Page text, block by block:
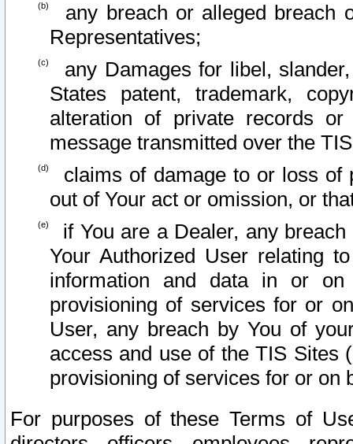
any breach or alleged breach
Representatives;
any Damages for libel,
States patent, trademark,
alteration of private records
message transmitted over the
claims of damage to or loss of
out of Your act or omission, or
if You are a Dealer, any
Your Authorized User relating
information and data in or on
provisioning of services for or
User, any breach by You of
access and use of the TIS Sites
provisioning of services for or on
For purposes of these Terms of